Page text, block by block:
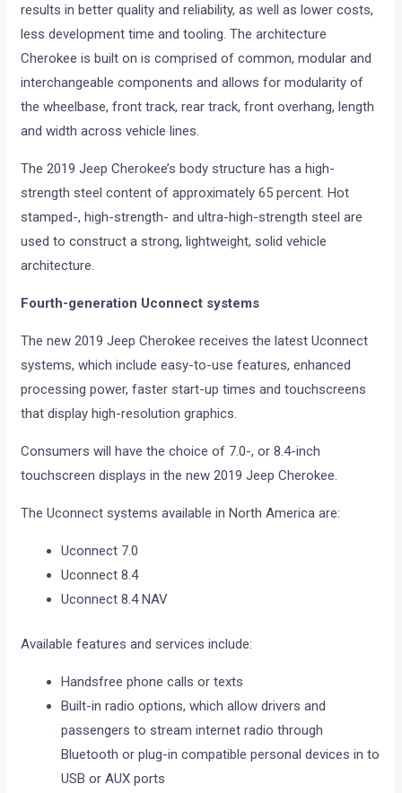
results in better quality and reliability, as well as lower costs,
less development time and tooling. The architecture
Cherokee is built on is comprised of common, modular and
interchangeable components and allows for modularity of
the wheelbase, front track, rear track, front overhang, length
and width across vehicle lines.
The 2019 Jeep Cherokee’s body structure has a high-
strength steel content of approximately 65 percent. Hot
stamped-, high-strength- and ultra-high-strength steel are
used to construct a strong, lightweight, solid vehicle
architecture.
Fourth-generation Uconnect systems
The new 2019 Jeep Cherokee receives the latest Uconnect
systems, which include easy-to-use features, enhanced
processing power, faster start-up times and touchscreens
that display high-resolution graphics.
Consumers will have the choice of 7.0-, or 8.4-inch
touchscreen displays in the new 2019 Jeep Cherokee.
The Uconnect systems available in North America are:
Uconnect 7.0
Uconnect 8.4
Uconnect 8.4 NAV
Available features and services include:
Handsfree phone calls or texts
Built-in radio options, which allow drivers and
passengers to stream internet radio through
Bluetooth or plug-in compatible personal devices in to
USB or AUX ports